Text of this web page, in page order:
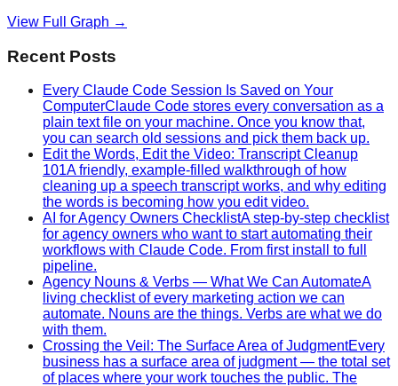
View Full Graph →
Recent Posts
Every Claude Code Session Is Saved on Your
ComputerClaude Code stores every conversation as a
plain text file on your machine. Once you know that,
you can search old sessions and pick them back up.
Edit the Words, Edit the Video: Transcript Cleanup
101A friendly, example-filled walkthrough of how
cleaning up a speech transcript works, and why editing
the words is becoming how you edit video.
AI for Agency Owners ChecklistA step-by-step checklist
for agency owners who want to start automating their
workflows with Claude Code. From first install to full
pipeline.
Agency Nouns & Verbs — What We Can AutomateA
living checklist of every marketing action we can
automate. Nouns are the things. Verbs are what we do
with them.
Crossing the Veil: The Surface Area of JudgmentEvery
business has a surface area of judgment — the total set
of places where your work touches the public. The